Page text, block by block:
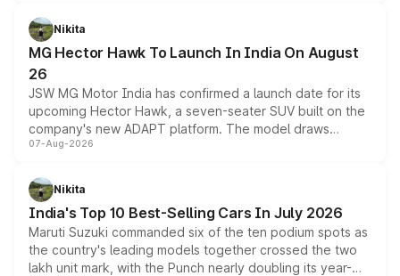
petrol and diesel engine options without any mechanical
changes.
Nikita
MG Hector Hawk To Launch In India On August
26
JSW MG Motor India has confirmed a launch date for its
upcoming Hector Hawk, a seven-seater SUV built on the
company's new ADAPT platform. The model draws
heavily from the Wuling Starlight 560 sold overseas and
in hybrid powertrain options, positioning it above the
existing Hector in the brand's India lineup.
07-Aug-2026
Nikita
India's Top 10 Best-Selling Cars In July 2026
Maruti Suzuki commanded six of the ten podium spots as
the country's leading models together crossed the two
lakh unit mark, with the Punch nearly doubling its year-